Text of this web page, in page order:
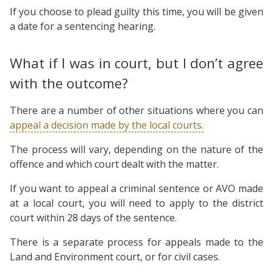
If you choose to plead guilty this time, you will be given
a date for a sentencing hearing.
What if I was in court, but I don’t agree
with the outcome?
There are a number of other situations where you can
appeal a decision made by the local courts.
The process will vary, depending on the nature of the
offence and which court dealt with the matter.
If you want to appeal a criminal sentence or AVO made
at a local court, you will need to apply to the district
court within 28 days of the sentence.
There is a separate process for appeals made to the
Land and Environment court, or for civil cases.